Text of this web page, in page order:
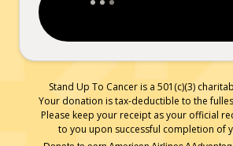
Stand Up To Cancer is a 501(c)(3)
Your donation is tax-deductible to the
Please keep your receipt as your official
to you upon successful completion of